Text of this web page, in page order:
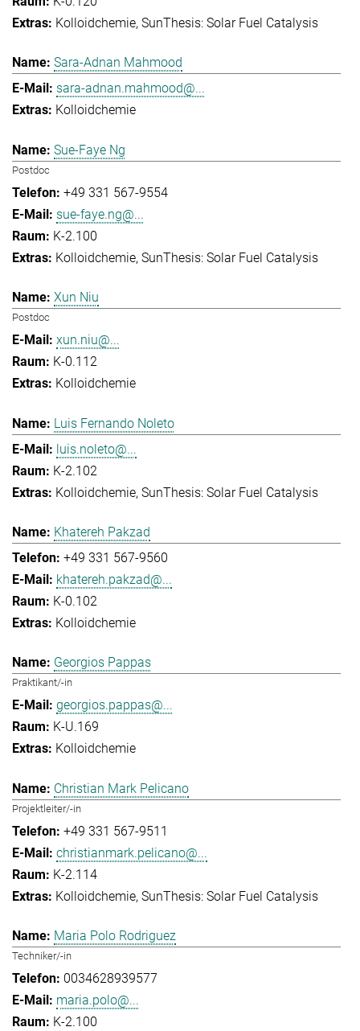
Kolloidchemie SunThesis: Solar Fuel Catalysis
Sara-Adnan Mahmood
sara-adnan.mahmood@...
Kolloidchemie
Sue-Faye Ng
Postdoc
+49 331 567-9554
sue-faye.ng@...
K-2.100
Kolloidchemie SunThesis: Solar Fuel Catalysis
Xun Niu
Postdoc
xun.niu@...
K-0.112
Kolloidchemie
Luis Fernando Noleto
luis.noleto@...
K-2.102
Kolloidchemie SunThesis: Solar Fuel Catalysis
Khatereh Pakzad
+49 331 567-9560
khatereh.pakzad@...
K-0.102
Kolloidchemie
Georgios Pappas
Praktikant/-in
georgios.pappas@...
K-U.169
Kolloidchemie
Christian Mark Pelicano
Projektleiter/-in
+49 331 567-9511
christianmark.pelicano@...
K-2.114
Kolloidchemie SunThesis: Solar Fuel Catalysis
Maria Polo Rodriguez
Techniker/-in
0034628939577
maria.polo@...
K-2.100